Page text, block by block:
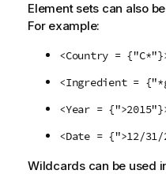
Element sets can also
For example:
<Country =
<Ingredient =
<Year =
<Date = {">12/31/
Wildcards can be used